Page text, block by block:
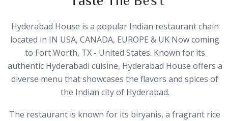
Hyderabad House is a popular Indian restaurant chain
located in IN USA, CANADA, EUROPE & UK Now coming
to Fort Worth, TX - United States. Known for its
authentic Hyderabadi cuisine, Hyderabad House offers a
diverse menu that showcases the flavors and spices of
the Indian city of Hyderabad.
The restaurant is known for its biryanis, a fragrant rice